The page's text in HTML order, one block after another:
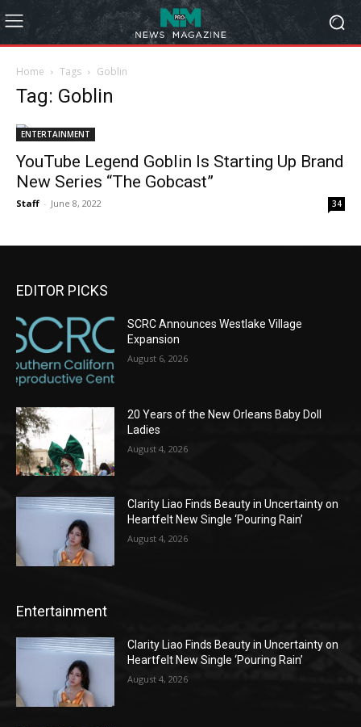
Home Tags Goblin
Tag: Goblin
ENTERTAINMENT
YouTube Legend Goblin Is Starting Up Brand
New Series “The Gobcast”
Staff - June 8, 2022 34
EDITOR PICKS
SCRC Announces Westlake Village
Expansion
August 6, 2026
20 Years of the New Orleans Baby Doll
Ladies
August 4, 2026
Clarity Liao Finds Beauty in Uncertainty on
Heartfelt New Single ‘Pouring Rain’
August 4, 2026
Entertainment
Clarity Liao Finds Beauty in Uncertainty on
Heartfelt New Single ‘Pouring Rain’
August 4, 2026